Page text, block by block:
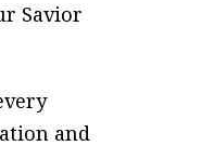
Savior
and